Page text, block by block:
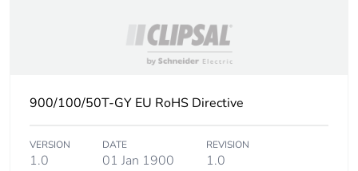
900/100/50T-GY EU RoHS Directive
VERSION
1.0
DATE
01 Jan 1900
REVISION
1.0